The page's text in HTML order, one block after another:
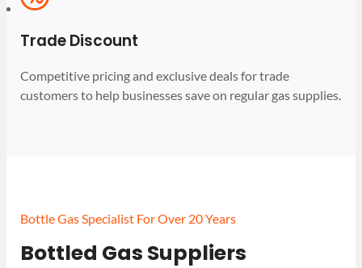
Trade Discount
Competitive pricing and exclusive deals for trade
customers to help businesses save on regular gas supplies.
Bottle Gas Specialist For Over 20 Years
Bottled Gas Suppliers